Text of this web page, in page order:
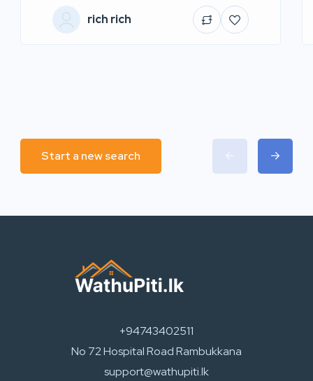
rich rich
Start a new search
+94743402511
No 72 Hospital Road Rambukkana
support@wathupiti.lk